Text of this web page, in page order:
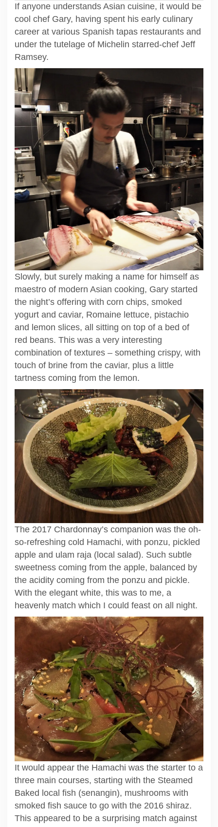
If anyone understands Asian cuisine, it would be
cool chef Gary, having spent his early culinary
career at various Spanish tapas restaurants and
under the tutelage of Michelin starred-chef Jeff
Ramsey.
Slowly, but surely making a name for himself as
maestro of modern Asian cooking, Gary started
the night’s offering with corn chips, smoked
yogurt and caviar, Romaine lettuce, pistachio
and lemon slices, all sitting on top of a bed of
red beans. This was a very interesting
combination of textures – something crispy, with
touch of brine from the caviar, plus a little
tartness coming from the lemon.
The 2017 Chardonnay’s companion was the oh-
so-refreshing cold Hamachi, with ponzu, pickled
apple and ulam raja (local salad). Such subtle
sweetness coming from the apple, balanced by
the acidity coming from the ponzu and pickle.
With the elegant white, this was to me, a
heavenly match which I could feast on all night.
It would appear the Hamachi was the starter to a
three main courses, starting with the Steamed
Baked local fish (senangin), mushrooms with
smoked fish sauce to go with the 2016 shiraz.
This appeared to be a surprising match against